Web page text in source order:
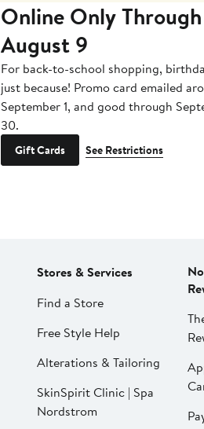
Online Only Through
August 9
For back-to-school shopping,
just because! Promo card emailed
September 1, and good through
30.
Gift Cards See Restrictions
Stores & Services
Find a Store
Free Style Help
Alterations & Tailoring
SkinSpirit Clinic | Spa
Nordstrom